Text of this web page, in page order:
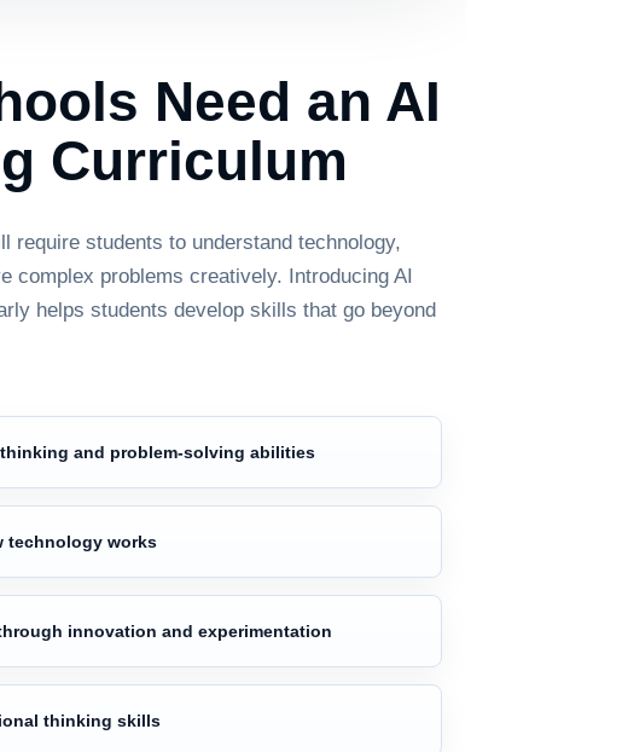
Need an AI
Curriculum
require students to understand technology,
complex problems creatively. Introducing AI
helps students develop skills that go beyond
and problem-solving abilities
technology works
innovation and experimentation
thinking skills